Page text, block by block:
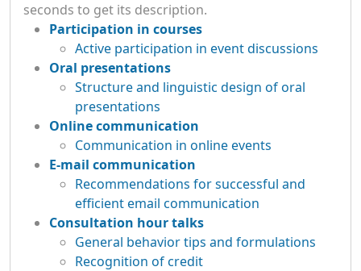
seconds to get its description.
Participation in courses
Active participation in event discussions
Oral presentations
Structure and linguistic design of oral
presentations
Online communication
Communication in online events
E-mail communication
Recommendations for successful and
efficient email communication
Consultation hour talks
General behavior tips and formulations
Recognition of credit